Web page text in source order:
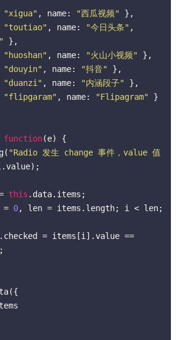
"xigua" , name: "西瓜视频"
},
"toutiao" , name: "今日头条" ,
},
"huoshan" , name: "火山小视频"
},
"douyin" , name: "抖音"
},
"duanzi" , name: "内涵段子"
},
"flipgaram" , name: "Flipagram"
}
function(e) {
"Radio 发生 change 事件，value 值
this .data.items;
0, len = items.length; i < len;